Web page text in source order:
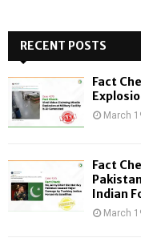
h
f
o
:
RECENT POSTS
Fact
March
Fact
Indian
March